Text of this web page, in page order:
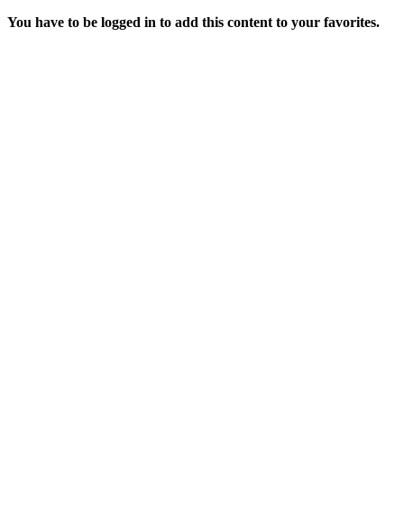
You have to be logged in to add this content to your favorites.